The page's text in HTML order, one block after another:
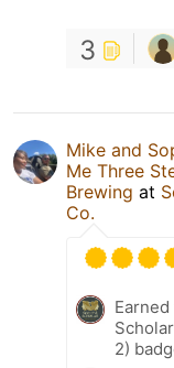
3
Mike and
Me Three
Brewing at
Co.
2)